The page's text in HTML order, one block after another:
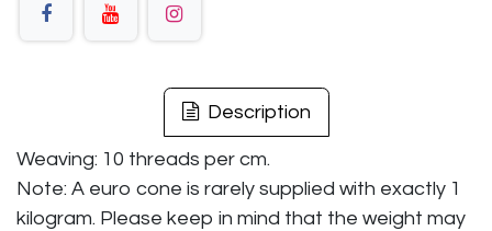
Description
Weaving: 10 threads per cm.
Note: A euro cone is rarely supplied with exactly 1
kilogram. Please keep in mind that the weight may